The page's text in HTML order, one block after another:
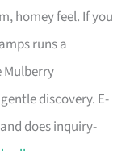
homey feel. If you
runs a
Mulberry
discovery. E-
does inquiry-